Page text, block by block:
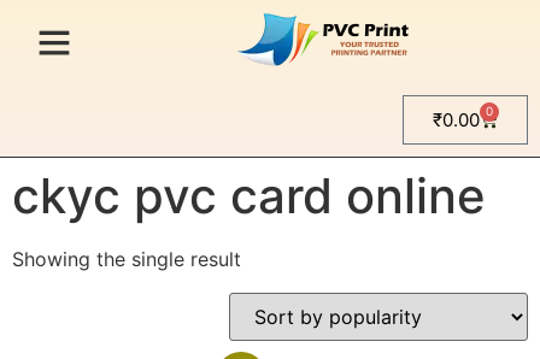
₹0.00 0
/ Products tagged “ckyc pvc card online”
ckyc pvc card online
Showing the single result